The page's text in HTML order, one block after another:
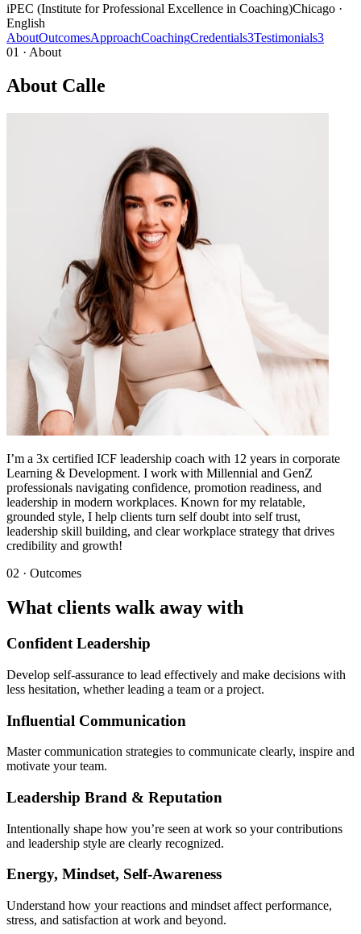
iPEC (Institute for Professional Excellence in Coaching)Chicago ·
English
AboutOutcomesApproachCoachingCredentials3Testimonials3
01 · About
About Calle
I’m a 3x certified ICF leadership coach with 12 years in corporate
Learning & Development. I work with Millennial and GenZ
professionals navigating confidence, promotion readiness, and
leadership in modern workplaces. Known for my relatable,
grounded style, I help clients turn self doubt into self trust,
leadership skill building, and clear workplace strategy that drives
credibility and growth!
02 · Outcomes
What clients walk away with
Confident Leadership
Develop self-assurance to lead effectively and make decisions with
less hesitation, whether leading a team or a project.
Influential Communication
Master communication strategies to communicate clearly, inspire and
motivate your team.
Leadership Brand & Reputation
Intentionally shape how you’re seen at work so your contributions
and leadership style are clearly recognized.
Energy, Mindset, Self-Awareness
Understand how your reactions and mindset affect performance,
stress, and satisfaction at work and beyond.